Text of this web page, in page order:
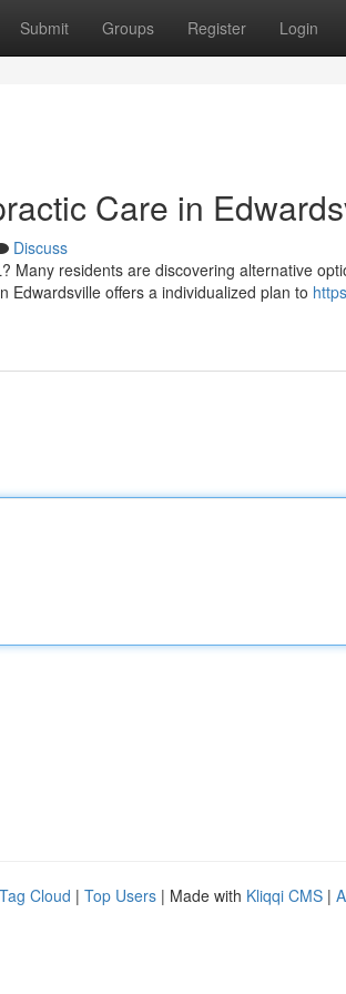
Submit Groups Register Login
Care in
Discuss
Many residents are discovering alternative
Edwardsville offers a individualized plan to
Tag Cloud | Top Users | Made with Kliqqi CMS |